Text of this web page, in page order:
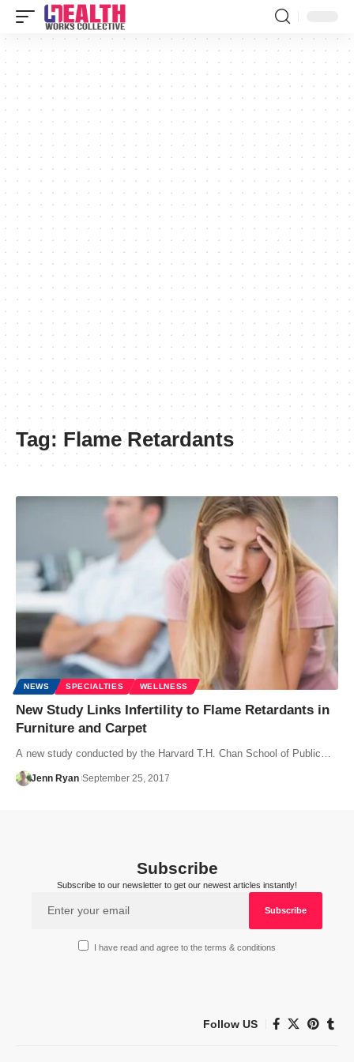
Tag: Flame Retardants
NEWS SPECIALTIES WELLNESS
New Study Links Infertility to Flame Retardants in
Furniture and Carpet
A new study conducted by the Harvard T.H. Chan School of Public…
Jenn Ryan September 25, 2017
Subscribe
Subscribe to our newsletter to get our newest articles instantly!
I have read and agree to the terms & conditions
Follow US